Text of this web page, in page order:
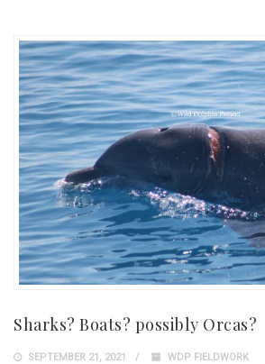
Sharks? Boats? possibly Orcas?
SEPTEMBER 21, 2021 WDP FIELDWORK